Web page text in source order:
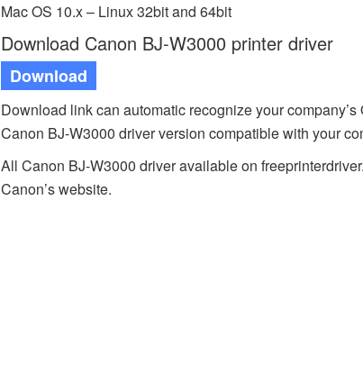
Mac OS 10.x – Linux 32bit and 64bit
Download Canon BJ-W3000 printer driver
Download
Download link can automatic recognize your
Canon BJ-W3000 driver version compatible with your
All Canon BJ-W3000 driver available on
Canon’s website.